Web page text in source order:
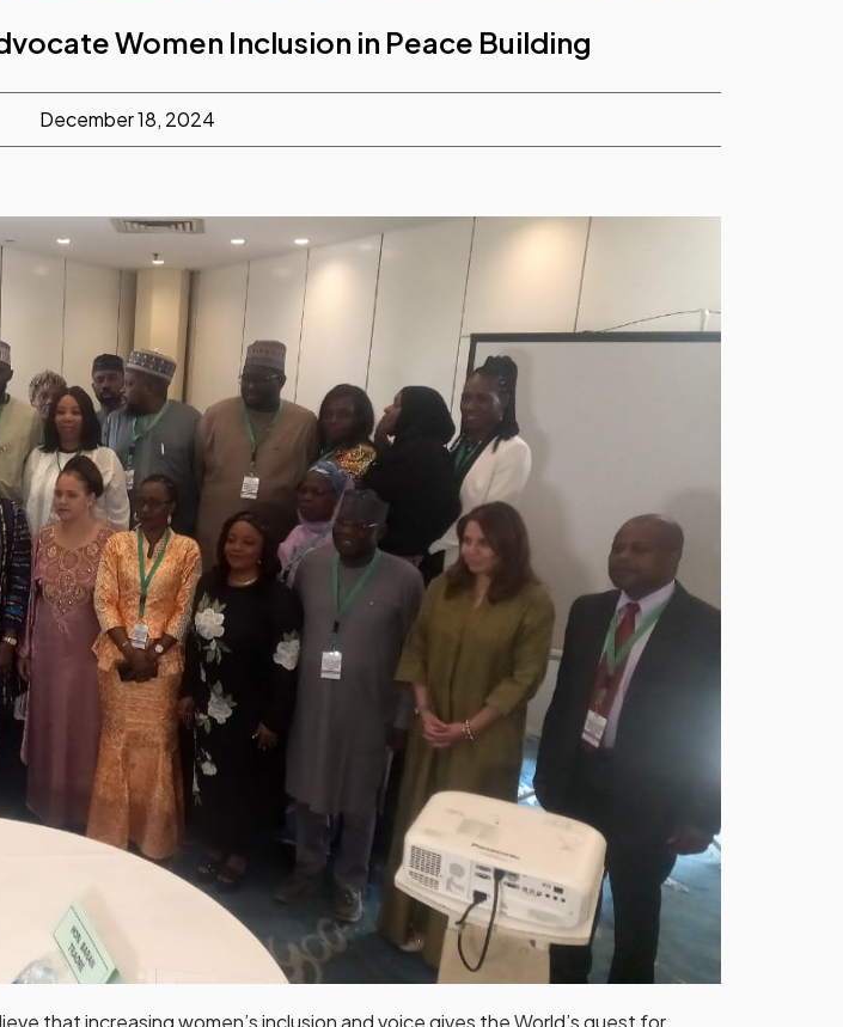
Women Inclusion in Peace Building
December 18, 2024
that increasing women’s inclusion and voice gives the World’s quest for